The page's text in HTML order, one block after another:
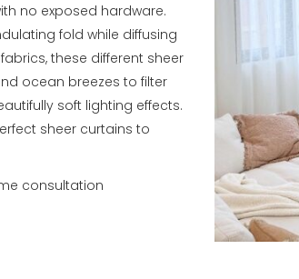
no exposed hardware.
fold while diffusing
these different sheer
ocean breezes to filter
soft lighting effects.
sheer curtains to
consultation